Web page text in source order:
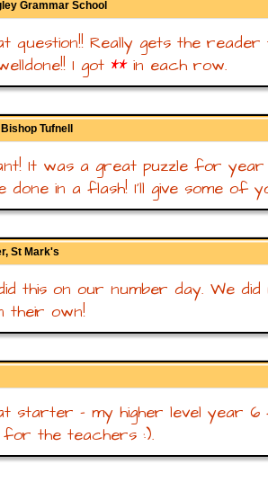
Grammar School
question!! Really gets the
I got **in each row.
Tufnell
It was a great puzzle for
done in a flash! I'll give some of
St Mark's
this on our number day. We
their own!
starter - my higher level year
for the teachers :).